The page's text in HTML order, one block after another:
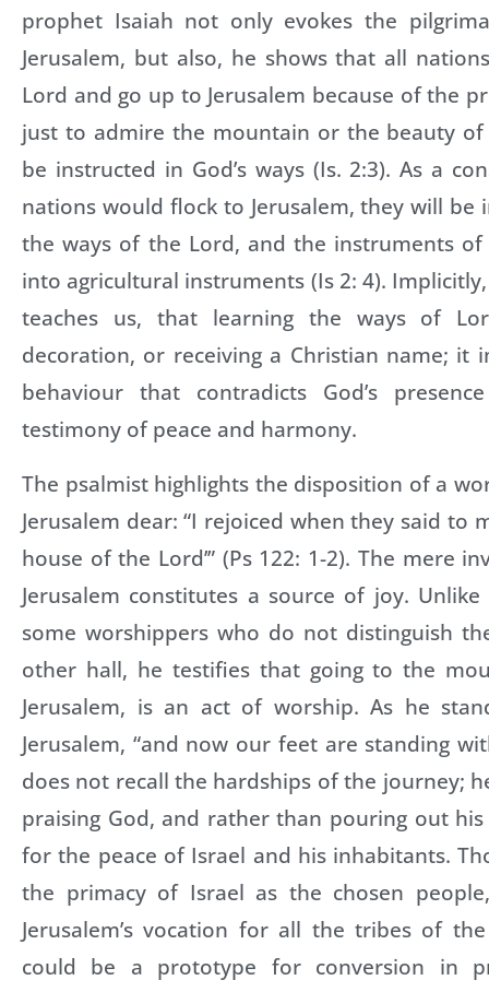
prophet Isaiah not only evokes the
Jerusalem, but also, he shows that all
Lord and go up to Jerusalem because of the
just to admire the mountain or the beauty
be instructed in God’s ways (Is. 2:3). As a
nations would flock to Jerusalem, they will
the ways of the Lord, and the instruments
into agricultural instruments (Is 2: 4).
teaches us, that learning the ways of
decoration, or receiving a Christian name; it
behaviour that contradicts God’s
testimony of peace and harmony.
The psalmist highlights the disposition of a
Jerusalem dear: “I rejoiced when they said to
house of the Lord’” (Ps 122: 1-2). The mere
Jerusalem constitutes a source of joy.
some worshippers who do not distinguish
other hall, he testifies that going to the
Jerusalem, is an act of worship. As he
Jerusalem, “and now our feet are standing
does not recall the hardships of the journey;
praising God, and rather than pouring out
for the peace of Israel and his inhabitants.
the primacy of Israel as the chosen
Jerusalem’s vocation for all the tribes of
could be a prototype for conversion in